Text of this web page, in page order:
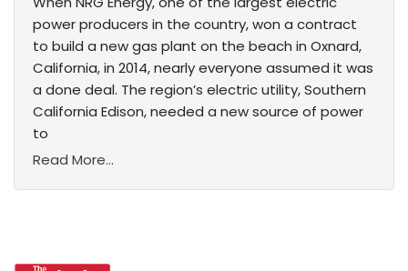
power producers in the country, won a contract
to build a new gas plant on the beach in Oxnard,
California, in 2014, nearly everyone assumed it was
a done deal. The region’s electric utility, Southern
California Edison, needed a new source of power
to
Read More...